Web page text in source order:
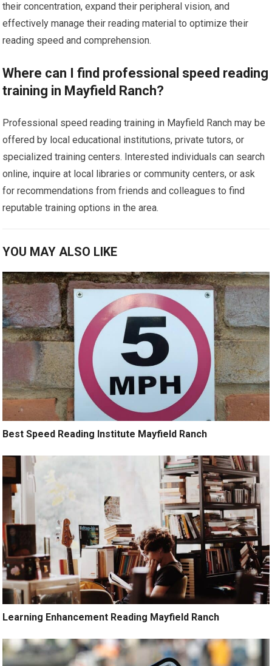
their concentration, expand their peripheral vision, and
effectively manage their reading material to optimize their
reading speed and comprehension.
Where can I find professional speed reading
training in Mayfield Ranch?
Professional speed reading training in Mayfield Ranch may be
offered by local educational institutions, private tutors, or
specialized training centers. Interested individuals can search
online, inquire at local libraries or community centers, or ask
for recommendations from friends and colleagues to find
reputable training options in the area.
YOU MAY ALSO LIKE
Best Speed Reading Institute Mayfield Ranch
Learning Enhancement Reading Mayfield Ranch